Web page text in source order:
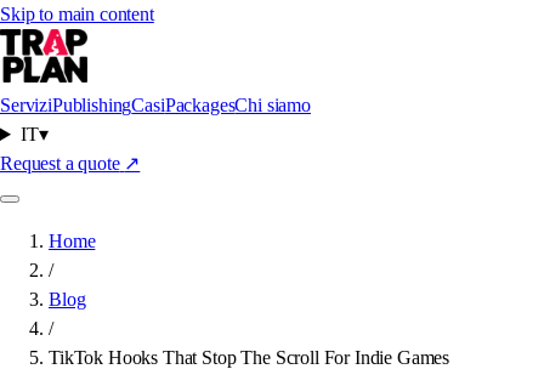
Skip to main content
ServiziPublishingCasiPackagesChi siamo
IT▾
Request a quote ↗
Home
/
Blog
/
TikTok Hooks That Stop The Scroll For Indie Games